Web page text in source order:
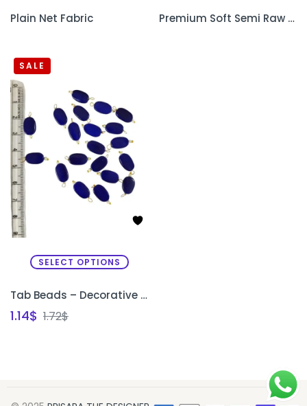
Plain Net Fabric Premium Soft Semi Raw Silk Designer Kurthi with Machine Embroidery – Unstitched
SELECT OPTIONS
SALE
Tab Beads – Decorative Beads for Sleeve Edges & Necklines
1.14$ 1.72$